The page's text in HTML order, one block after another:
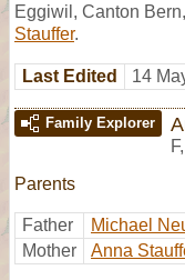
Eggiwil, Canton
Stauffer.
Last Edited 14
Family Explorer
F,
Parents
Father Michael
Mother
Anna